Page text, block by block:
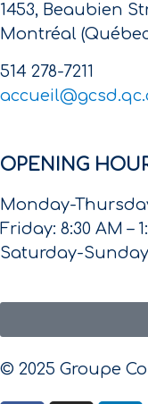
1453, Beaubien
Montréal
514 278-7211
OPENING
Monday-
Friday: 8:30 AM –
Saturday-
© 2025 Groupe